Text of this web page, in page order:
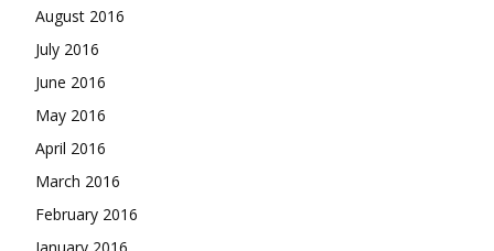
August 2016
July 2016
June 2016
May 2016
April 2016
March 2016
February 2016